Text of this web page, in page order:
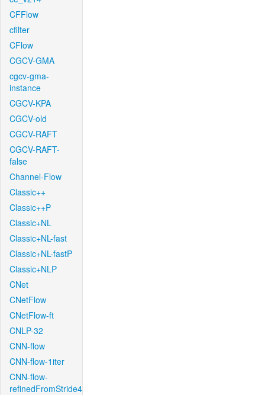
CFFlow
cfilter
CFlow
CGCV-GMA
cgcv-gma-
instance
CGCV-KPA
CGCV-old
CGCV-RAFT
CGCV-RAFT-
false
Channel-Flow
Classic++
Classic++P
Classic+NL
Classic+NL-fast
Classic+NL-fastP
Classic+NLP
CNet
CNetFlow
CNetFlow-ft
CNLP-32
CNN-flow
CNN-flow-1iter
CNN-flow-
refinedFromStride4